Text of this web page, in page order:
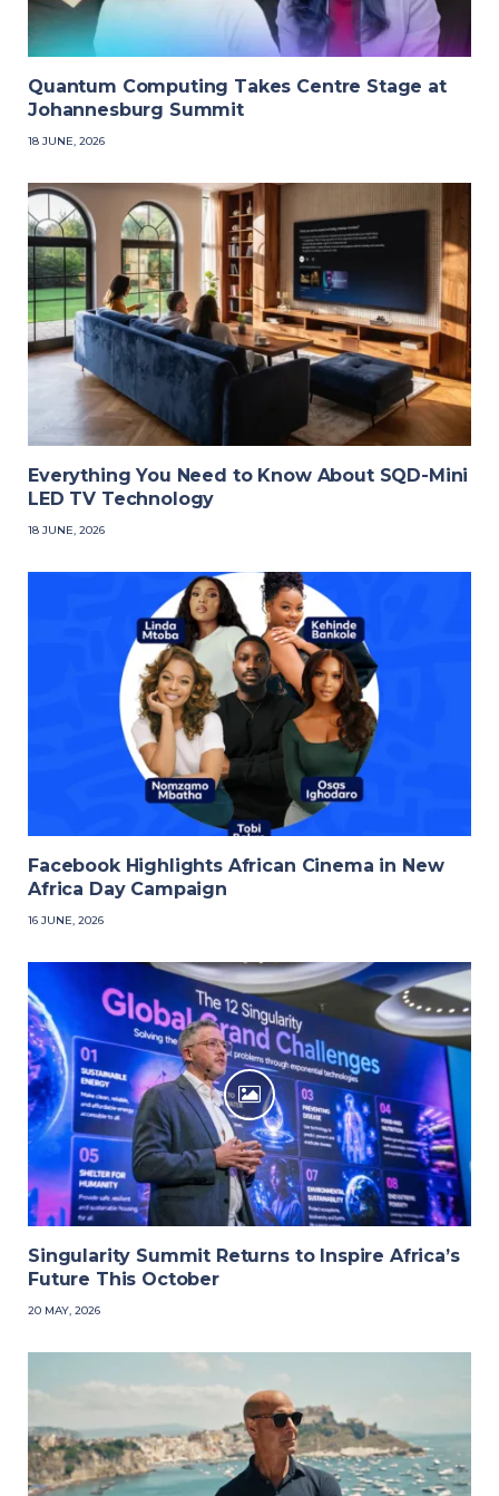
Quantum Computing Takes Centre Stage at
Johannesburg Summit
18 JUNE, 2026
Everything You Need to Know About SQD-Mini
LED TV Technology
18 JUNE, 2026
Facebook Highlights African Cinema in New
Africa Day Campaign
16 JUNE, 2026
Singularity Summit Returns to Inspire Africa’s
Future This October
20 MAY, 2026